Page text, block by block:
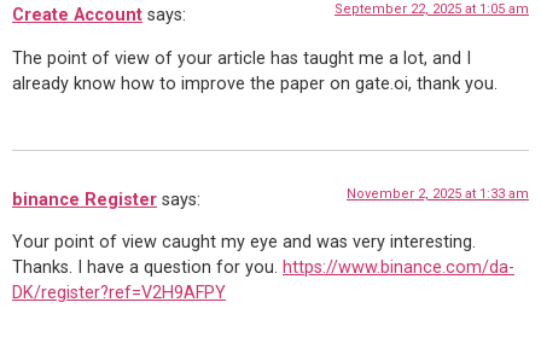
Create Account says: September 22, 2025 at 1:05 am
The point of view of your article has taught me a lot, and I
already know how to improve the paper on gate.oi, thank you.
binance Register says: November 2, 2025 at 1:33 am
Your point of view caught my eye and was very interesting.
Thanks. I have a question for you. https://www.binance.com/da-
DK/register?ref=V2H9AFPY